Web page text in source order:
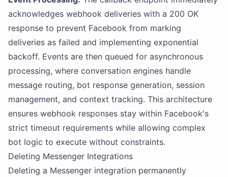
acknowledges webhook deliveries with a 200 OK
response to prevent Facebook from marking
deliveries as failed and implementing exponential
backoff. Events are then queued for asynchronous
processing, where conversation engines handle
message routing, bot response generation, session
management, and context tracking. This architecture
ensures webhook responses stay within Facebook's
strict timeout requirements while allowing complex
bot logic to execute without constraints.
Deleting Messenger Integrations
Deleting a Messenger integration permanently